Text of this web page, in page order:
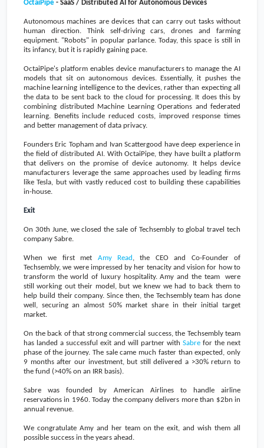
OctaiPipe - SaaS / Distributed AI for Autonomous Devices
Autonomous machines are devices that can carry out tasks without
human direction. Think self-driving cars, drones and farming
equipment. "Robots" in popular parlance. Today, this space is still in
its infancy, but it is rapidly gaining pace.
OctaiPipe's platform enables device manufacturers to manage the AI
models that sit on autonomous devices. Essentially, it pushes the
machine learning intelligence to the devices, rather than expecting all
the data to be sent back to the cloud for processing. It does this by
combining distributed Machine Learning Operations and federated
learning. Benefits include reduced costs, improved response times
and better management of data privacy.
Founders Eric Topham and Ivan Scattergood have deep experience in
the field of distributed AI. With OctaiPipe, they have built a platform
that delivers on the promise of device autonomy. It helps device
manufacturers leverage the same approaches used by leading firms
like Tesla, but with vastly reduced cost to building these capabilities
in-house.
Exit
On 30th June, we closed the sale of Techsembly to global travel tech
company Sabre.
When we first met Amy Read , the CEO and Co-Founder of
Techsembly, we were impressed by her tenacity and vision for how to
transform the world of luxury hospitality. Amy and the team were
still working out their model, but we knew we had to back them to
help build their company. Since then, the Techsembly team has done
well, securing an almost 50% market share in their initial target
market.
On the back of that strong commercial success, the Techsembly team
has landed a successful exit and will partner with Sabre for the next
phase of the journey. The sale came much faster than expected, only
9 months after our investment, but still delivered a >30% return to
the fund (>40% on an IRR basis).
Sabre was founded by American Airlines to handle airline
reservations in 1960. Today the company delivers more than $2bn in
annual revenue.
We congratulate Amy and her team on the exit, and wish them all
possible success in the years ahead.